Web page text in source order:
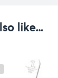
like…